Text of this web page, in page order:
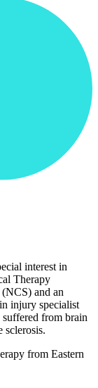
interest in
Therapy
and an
injury specialist
from brain
sclerosis.
from Eastern